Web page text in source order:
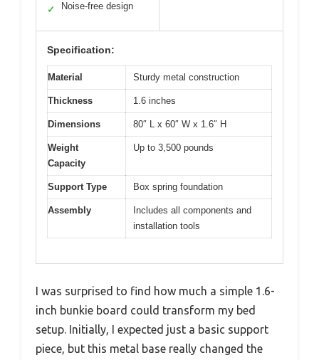
✓ Noise-free design
Specification:
Material Sturdy metal construction
Thickness 1.6 inches
Dimensions 80″ L x 60″ W x 1.6″ H
Weight
Capacity
Up to 3,500 pounds
Support Type Box spring foundation
Assembly
Includes all components and
installation tools
I was surprised to find how much a simple 1.6-
inch bunkie board could transform my bed
setup. Initially, I expected just a basic support
piece, but this metal base really changed the